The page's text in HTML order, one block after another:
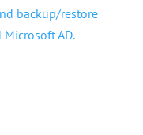
backup/restore
AD.